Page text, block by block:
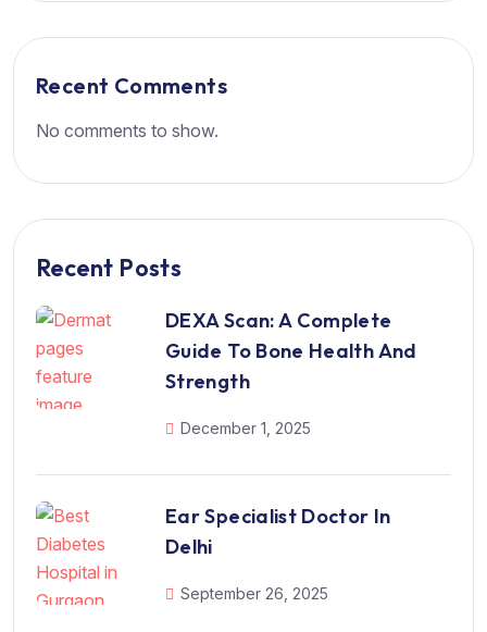
Recent Comments
No comments to show.
Recent Posts
DEXA Scan: A Complete
Guide To Bone Health And
Strength
December 1, 2025
Ear Specialist Doctor In
Delhi
September 26, 2025